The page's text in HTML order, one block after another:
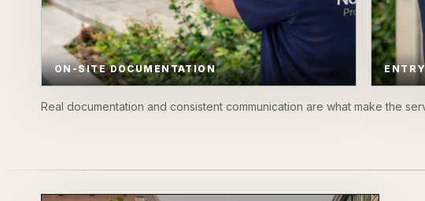
ON-SITE DOCUMENTATION
Real documentation and consistent communication are what make the